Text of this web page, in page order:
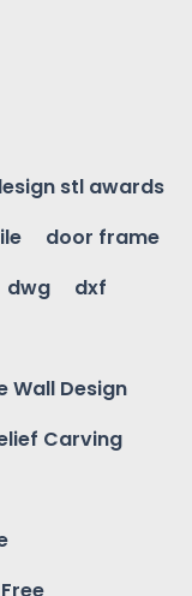
stl awards
door frame
dwg
dxf
Wall Design
Carving